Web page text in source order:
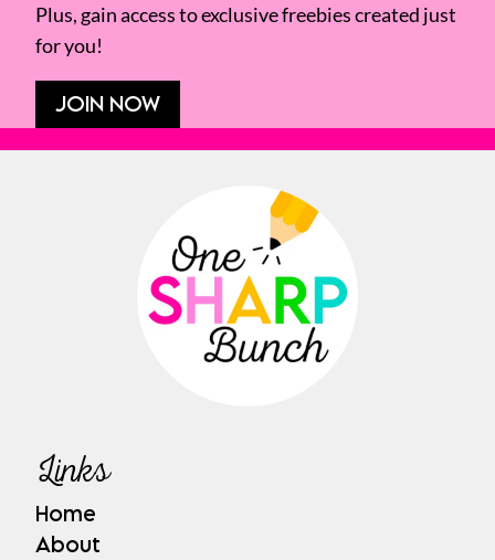
Plus, gain access to exclusive freebies created just
for you!
JOIN NOW
Links
Home
About